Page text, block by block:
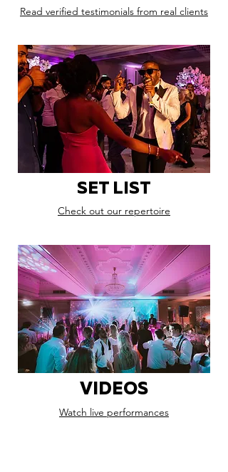
Read verified testimonials from real clients
SET LIST
Check out our repertoire
VIDEOS
Watch live performances